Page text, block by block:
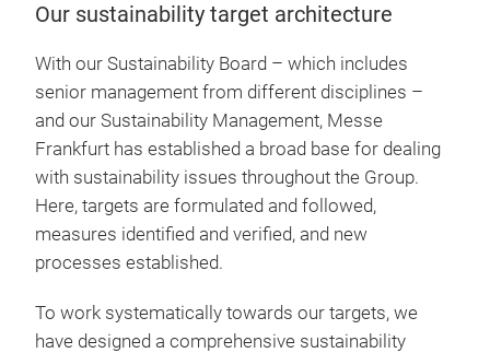
Our sustainability target architecture
With our Sustainability Board – which includes
senior management from different disciplines –
and our Sustainability Management, Messe
Frankfurt has established a broad base for dealing
with sustainability issues throughout the Group.
Here, targets are formulated and followed,
measures identified and verified, and new
processes established.
To work systematically towards our targets, we
have designed a comprehensive sustainability